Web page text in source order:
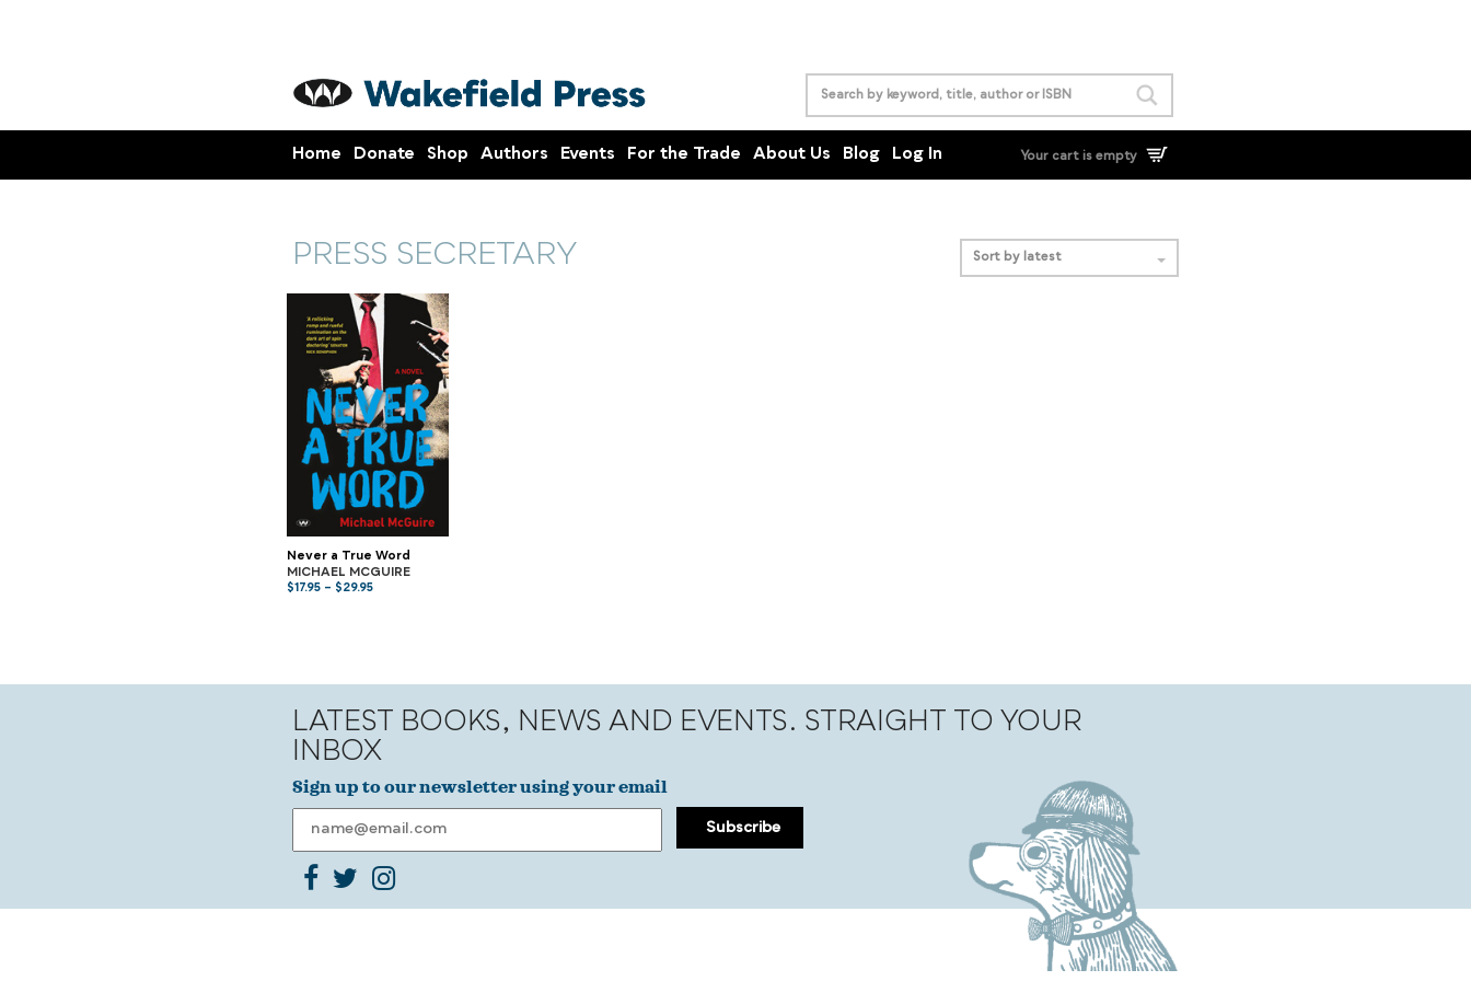
Home Donate Shop Authors Events For the Trade About Us Blog Log In Your cart is empty
PRESS SECRETARY Sort by latest
Never a True Word
MICHAEL MCGUIRE
$17.95 – $29.95
LATEST BOOKS, NEWS AND EVENTS. STRAIGHT TO YOUR
INBOX
Sign up to our newsletter using your email